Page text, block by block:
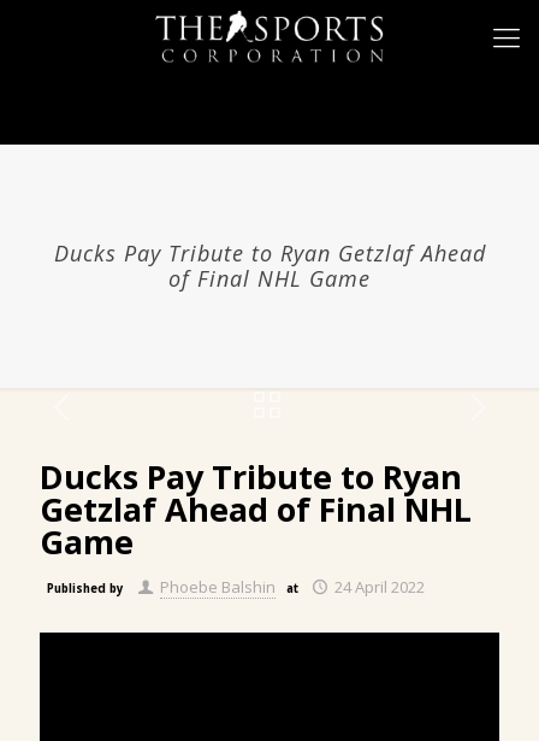
Ducks Pay Tribute to Ryan GetzlafAhead
of Final NHL Game
Ducks Pay Tribute to Ryan
GetzlafAhead of Final NHL
Game
Published by Phoebe Balshin at 24 April 2022